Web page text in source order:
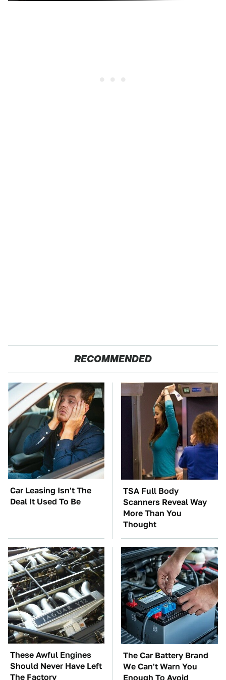
RECOMMENDED
Car Leasing Isn't The
Deal It Used To Be
TSA Full Body
Scanners Reveal Way
More Than You
Thought
These Awful Engines
Should Never Have Left
The Factory
The Car Battery Brand
We Can't Warn You
Enough To Avoid